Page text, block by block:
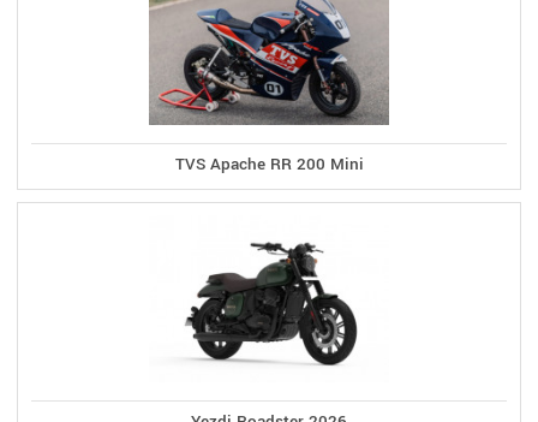
TVS Apache RR 200 Mini